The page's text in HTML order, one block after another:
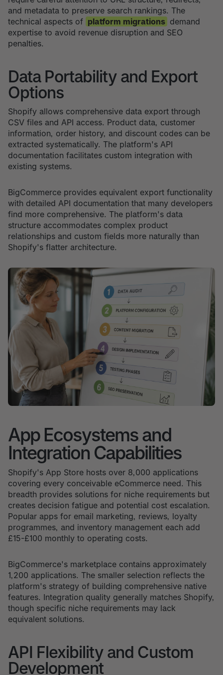
and metadata to preserve search rankings. The
technical aspects of platform migrations demand
expertise to avoid revenue disruption and SEO
penalties.
Data Portability and Export
Options
Shopify allows comprehensive data export through
CSV files and API access. Product data, customer
information, order history, and discount codes can be
extracted systematically. The platform's API
documentation facilitates custom integration with
existing systems.
BigCommerce provides equivalent export functionality
with detailed API documentation that many developers
find more comprehensive. The platform's data
structure accommodates complex product
relationships and custom fields more naturally than
Shopify's flatter architecture.
App Ecosystems and
Integration Capabilities
Shopify's App Store hosts over 8,000 applications
covering every conceivable eCommerce need. This
breadth provides solutions for niche requirements but
creates decision fatigue and potential cost escalation.
Popular apps for email marketing, reviews, loyalty
programmes, and inventory management each add
£15-£100 monthly to operating costs.
BigCommerce's marketplace contains approximately
1,200 applications. The smaller selection reflects the
platform's strategy of building comprehensive native
features. Integration quality generally matches Shopify,
though specific niche requirements may lack
equivalent solutions.
API Flexibility and Custom
Development